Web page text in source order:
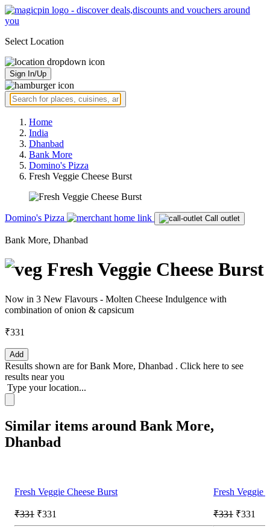
Select Location
Sign In/Up
Home
India
Dhanbad
Bank More
Domino's Pizza
Fresh Veggie Cheese Burst
Domino's Pizza Call outlet
Bank More, Dhanbad
Fresh Veggie Cheese Burst
Now in 3 New Flavours - Molten Cheese Indulgence with
combination of onion & capsicum
₹331
Add
Results shown are forBank More, Dhanbad . Click here to see
results near you
Type your location...
Similar items around Bank More,
Dhanbad
Fresh Veggie Cheese Burst
₹331 ₹331
Fresh Veggie
₹331 ₹331